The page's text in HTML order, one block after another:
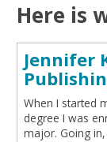
Here is
Jennifer
When I started
degree I was
major. Going